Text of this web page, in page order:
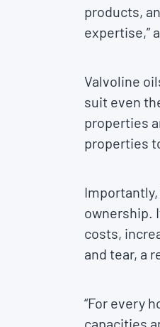
products,
expertise,”
Valvoline
suit even
properties
properties
ownership.
costs,
and tear, a
“For every
capacities